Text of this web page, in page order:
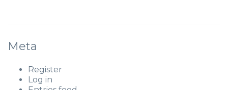
Meta
Register
Log in